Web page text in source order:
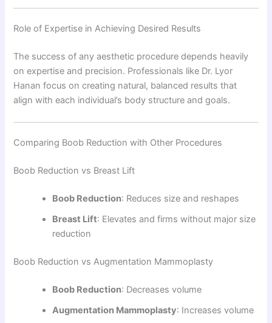
Role of Expertise in Achieving Desired Results
The success of any aesthetic procedure depends heavily
on expertise and precision. Professionals like Dr. Lyor
Hanan focus on creating natural, balanced results that
align with each individual’s body structure and goals.
Comparing Boob Reduction with Other Procedures
Boob Reduction vs Breast Lift
Boob Reduction: Reduces size and reshapes
Breast Lift: Elevates and firms without major size
reduction
Boob Reduction vs Augmentation Mammoplasty
Boob Reduction: Decreases volume
Augmentation Mammoplasty: Increases volume